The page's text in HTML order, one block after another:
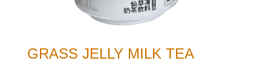
GRASS JELLY MILK TEA